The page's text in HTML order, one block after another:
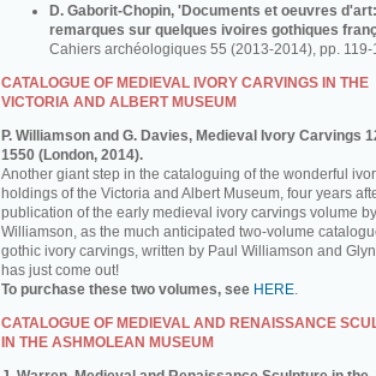
D. Gaborit-Chopin, 'Documents et oeuvres d'art:
remarques sur quelques ivoires gothiques
Cahiers archéologiques 55 (2013-2014), pp. 119-
CATALOGUE OF MEDIEVAL IVORY CARVINGS IN THE
VICTORIA AND ALBERT MUSEUM
P. Williamson and G. Davies, Medieval Ivory Carvings
1550 (London, 2014).
Another giant step in the cataloguing of the wonderful
holdings of the Victoria and Albert Museum, four years
publication of the early medieval ivory carvings volume
Williamson, as the much anticipated two-volume
gothic ivory carvings, written by Paul Williamson and
has just come out!
To purchase these two volumes, see HERE.
CATALOGUE OF MEDIEVAL AND RENAISSANCE
IN THE ASHMOLEAN MUSEUM